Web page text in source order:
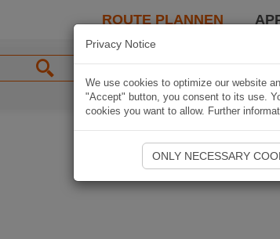
ROUTE PLANNEN
Privacy Notice
We use cookies to optimize our website
"Accept" button, you consent to its use.
cookies you want to allow. Further
ONLY NECESSARY